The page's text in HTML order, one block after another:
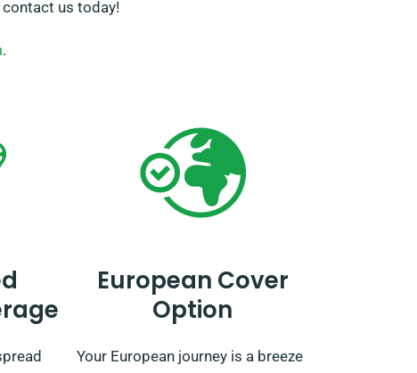
us today!
.
European Cover
Option
Your European journey is a breeze